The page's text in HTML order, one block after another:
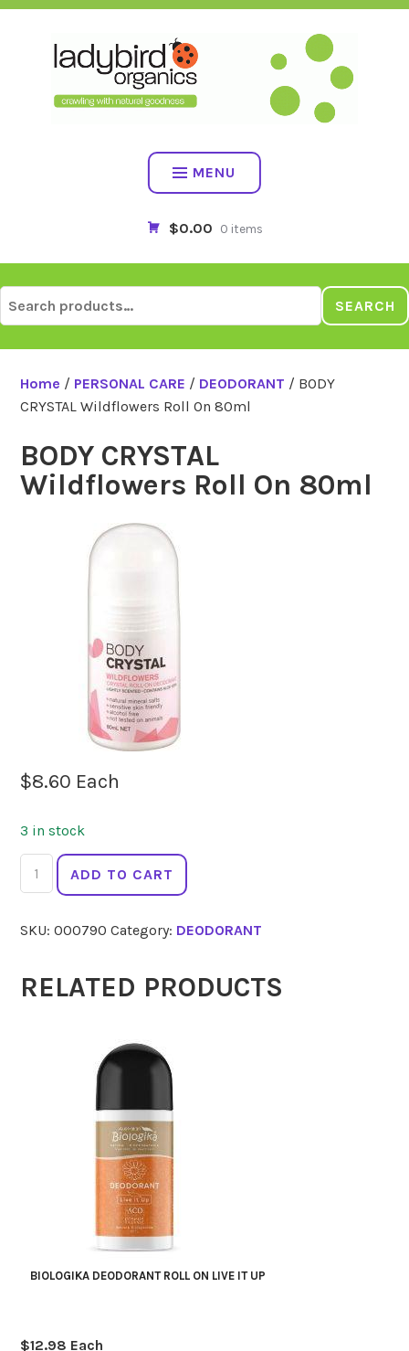
Skip
MENU
$0.00 0 items
for:
SEARCH
Home / PERSONAL CARE / DEODORANT / BODY
CRYSTAL Wildflowers Roll On 80ml
BODY CRYSTAL
Wildflowers Roll On 80ml
$8.60 Each
3 in stock
CRYSTAL
Roll
80ml
quantity
ADD TO CART
SKU:000790 Category: DEODORANT
RELATED PRODUCTS
BIOLOGIKA DEODORANT ROLL ON LIVE IT UP
$12.98 Each